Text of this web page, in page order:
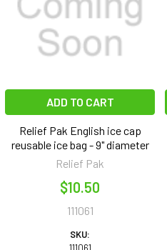
ADD TO CART
Relief Pak English ice cap
reusable ice bag - 9" diameter
Relief Pak
$10.50
111061
SKU: